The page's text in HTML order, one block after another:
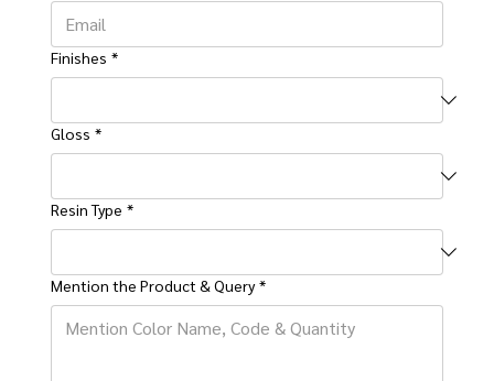
Finishes *
Gloss *
Resin Type *
Mention the Product & Query *